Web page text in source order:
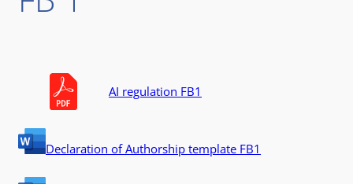
AI regulation FB1
Declaration of Authorship template FB1